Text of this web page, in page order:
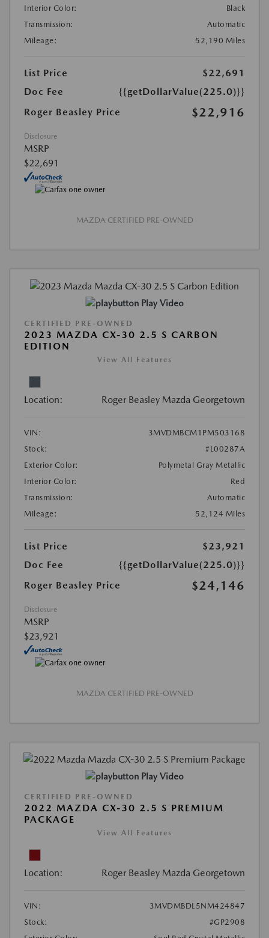
Interior Color:
Black
Transmission:
Automatic
Mileage:
52,190 Miles
List Price
$22,691
Doc Fee
{{getDollarValue(225.0)}}
Roger Beasley Price
$22,916
Disclosure
MSRP
$22,691
MAZDA CERTIFIED PRE-OWNED
Play Video
CERTIFIED PRE-OWNED
2023 MAZDA CX-30 2.5 S CARBON
EDITION
View All Features
Location: Roger Beasley Mazda Georgetown
VIN:
3MVDMBCM1PM503168
Stock:
#L00287A
Exterior Color:
Polymetal Gray Metallic
Interior Color:
Red
Transmission:
Automatic
Mileage:
52,124 Miles
List Price
$23,921
Doc Fee
{{getDollarValue(225.0)}}
Roger Beasley Price
$24,146
Disclosure
MSRP
$23,921
MAZDA CERTIFIED PRE-OWNED
Play Video
CERTIFIED PRE-OWNED
2022 MAZDA CX-30 2.5 S PREMIUM
PACKAGE
View All Features
Location: Roger Beasley Mazda Georgetown
VIN:
3MVDMBDL5NM424847
Stock:
#GP2908